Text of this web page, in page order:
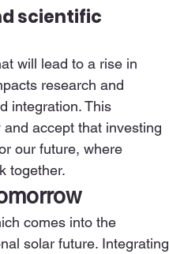
scientific
will lead to a rise in
research and
integration. This
accept that investing
our future, where
together.
comes into the
solar future. Integrating